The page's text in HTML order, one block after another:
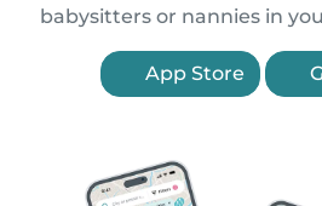
babysitters or nannies in
App Store